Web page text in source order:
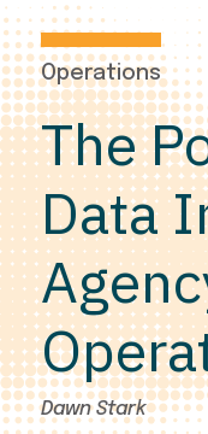
Operations
The
Data
Dawn Stark